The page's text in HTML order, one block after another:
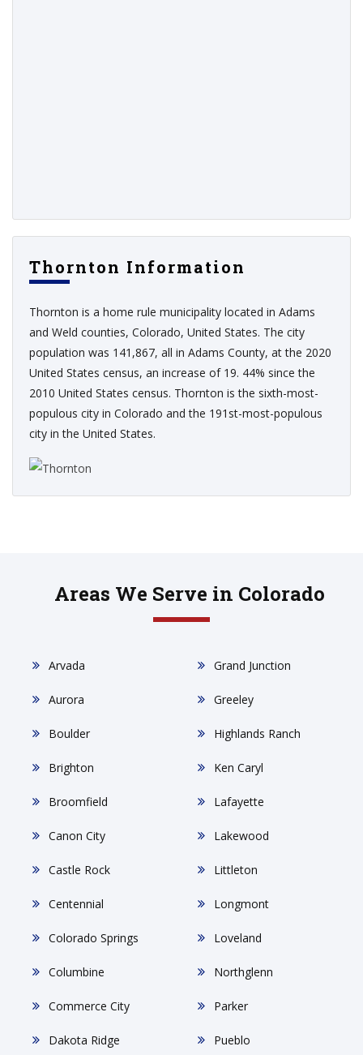
Thornton Information
Thornton is a home rule municipality located in Adams
and Weld counties, Colorado, United States. The city
population was 141,867, all in Adams County, at the 2020
United States census, an increase of 19. 44% since the
2010 United States census. Thornton is the sixth-most-
populous city in Colorado and the 191st-most-populous
city in the United States.
Areas We Serve in Colorado
Arvada
Aurora
Boulder
Brighton
Broomfield
Canon City
Castle Rock
Centennial
Colorado Springs
Columbine
Commerce City
Dakota Ridge
Grand Junction
Greeley
Highlands Ranch
Ken Caryl
Lafayette
Lakewood
Littleton
Longmont
Loveland
Northglenn
Parker
Pueblo